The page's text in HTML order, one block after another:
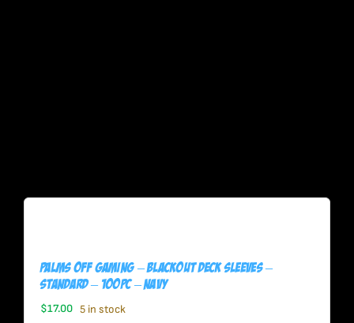
Palms Off Gaming – BLACKout Deck Sleeves –
Standard – 100pc – NAVY
$17.00 5 in stock